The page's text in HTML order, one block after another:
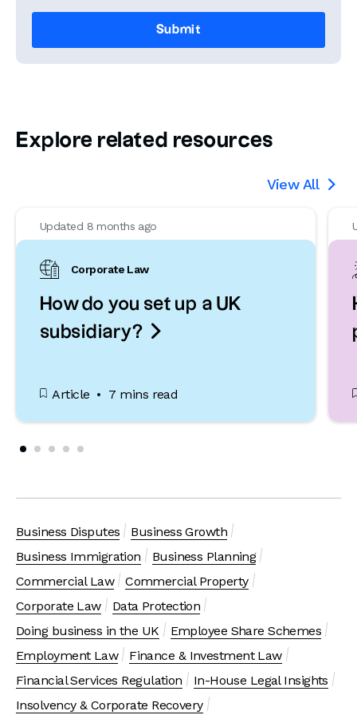
Explore related resources
View All 
Updated 8 months ago
Corporate Law
How do you set up a UK
subsidiary? 
Article 7 mins read
Business Disputes
Business Growth
Business Immigration
Business Planning
Commercial Law
Commercial Property
Corporate Law
Data Protection
Doing business in the UK
Employee Share Schemes
Employment Law
Finance & Investment Law
Financial Services Regulation
In-House Legal Insights
Insolvency & Corporate Recovery